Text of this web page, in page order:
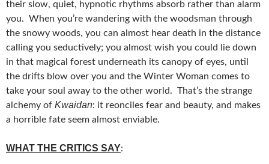
their slow, quiet, hypnotic rhythms absorb rather than alarm
you. When you’re wandering with the woodsman through
the snowy woods, you can almost hear death in the distance
calling you seductively; you almost wish you could lie down
in that magical forest underneath its canopy of eyes, until
the drifts blow over you and the Winter Woman comes to
take your soul away to the other world. That’s the strange
alchemy of Kwaidan: it reonciles fear and beauty, and makes
a horrible fate seem almost enviable.
WHAT THE CRITICS SAY: